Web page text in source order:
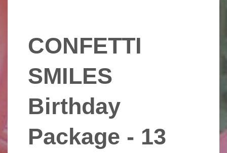
CONFETTI
SMILES
Birthday
Package - 13